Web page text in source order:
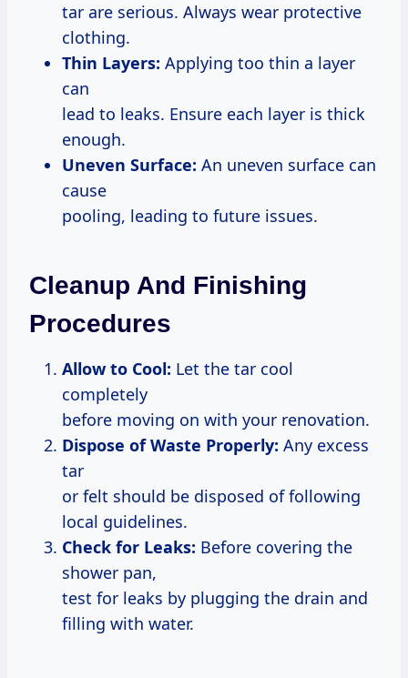
tar are serious. Always wear protective
clothing.
Thin Layers: Applying too thin a layer
can
lead to leaks. Ensure each layer is thick
enough.
Uneven Surface: An uneven surface can
cause
pooling, leading to future issues.
Cleanup And Finishing
Procedures
Allow to Cool: Let the tar cool
completely
before moving on with your renovation.
Dispose of Waste Properly: Any excess
tar
or felt should be disposed of following
local guidelines.
Check for Leaks: Before covering the
shower pan,
test for leaks by plugging the drain and
filling with water.